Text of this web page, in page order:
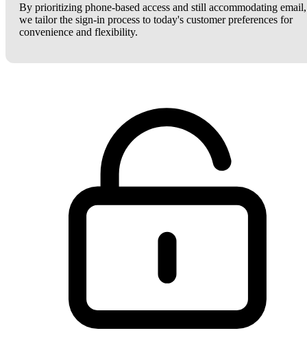
By prioritizing phone-based access and still accommodating email,
we tailor the sign-in process to today's customer preferences for
convenience and flexibility.